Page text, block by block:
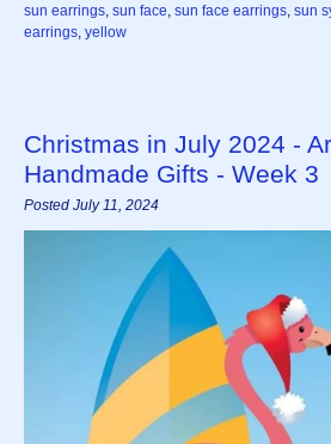
sun earrings, sun face, sun face earrings, sun
earrings, yellow
Christmas in July 2024 -
Handmade Gifts - Week 3
Posted July 11, 2024